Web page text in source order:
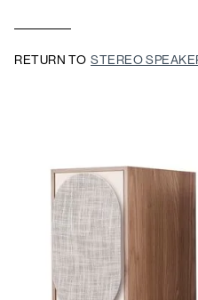
RETURN TO STEREO